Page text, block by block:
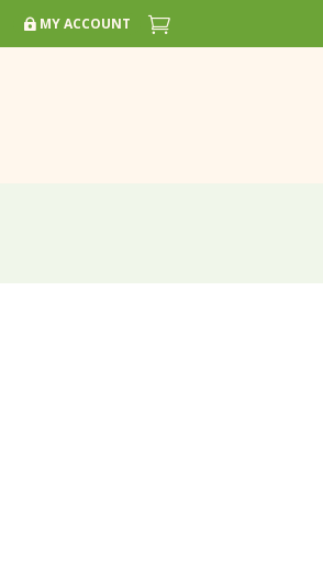
MY ACCOUNT 
MY ACCOUNT 